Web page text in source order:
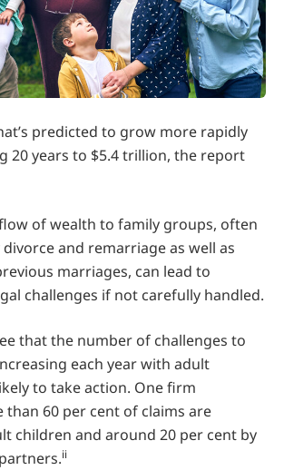
predicted to grow more rapidly
20 years to $5.4 trillion, the report
of wealth to family groups, often
and remarriage as well as
marriages, can lead to
challenges if not carefully handled.
that the number of challenges to
each year with adult
to take action. One firm
than 60 per cent of claims are
children and around 20 per cent by
ii